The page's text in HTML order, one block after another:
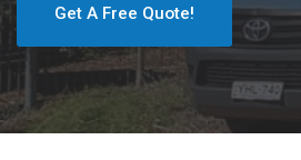
Get A Free Quote!